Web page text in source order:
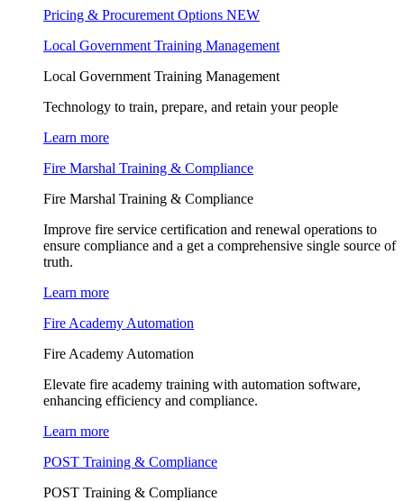
Pricing & Procurement Options NEW
Local Government Training Management
Local Government Training Management
Technology to train, prepare, and retain your people
Learn more
Fire Marshal Training & Compliance
Fire Marshal Training & Compliance
Improve fire service certification and renewal operations to
ensure compliance and a get a comprehensive single source of
truth.
Learn more
Fire Academy Automation
Fire Academy Automation
Elevate fire academy training with automation software,
enhancing efficiency and compliance.
Learn more
POST Training & Compliance
POST Training & Compliance